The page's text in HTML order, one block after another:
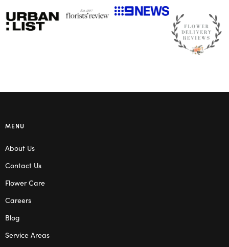
MENU
About Us
Contact Us
Flower Care
Careers
Blog
Service Areas